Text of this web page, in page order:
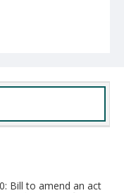
Bill to amend an act